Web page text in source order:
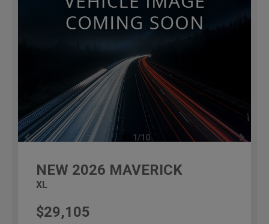
previous
1/10
NEW 2026 MAVERICK
XL
$29,105